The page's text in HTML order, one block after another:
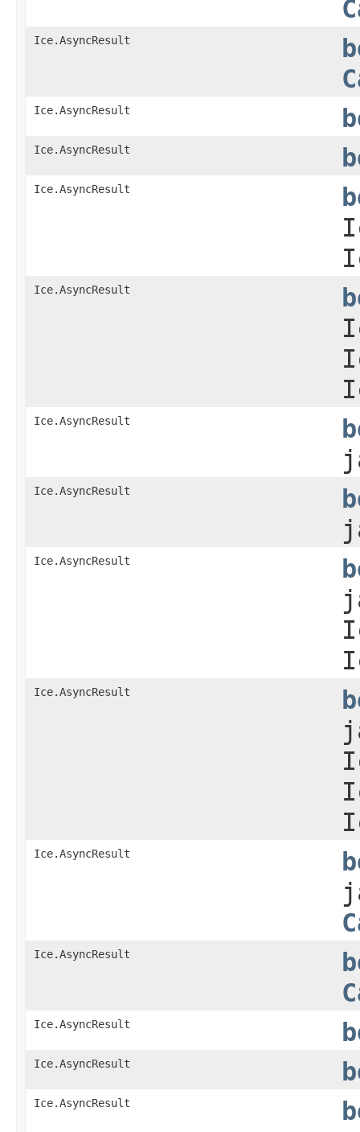
Ice.AsyncResult
Ice.AsyncResult
Ice.AsyncResult
Ice.AsyncResult
Ice.AsyncResult
Ice.AsyncResult
Ice.AsyncResult
Ice.AsyncResult
Ice.AsyncResult
Ice.AsyncResult
Ice.AsyncResult
Ice.AsyncResult
Ice.AsyncResult
Ice.AsyncResult